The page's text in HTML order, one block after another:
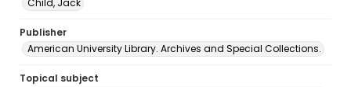
Child, Jack
Publisher
American University Library. Archives and Special Collections.
Topical subject